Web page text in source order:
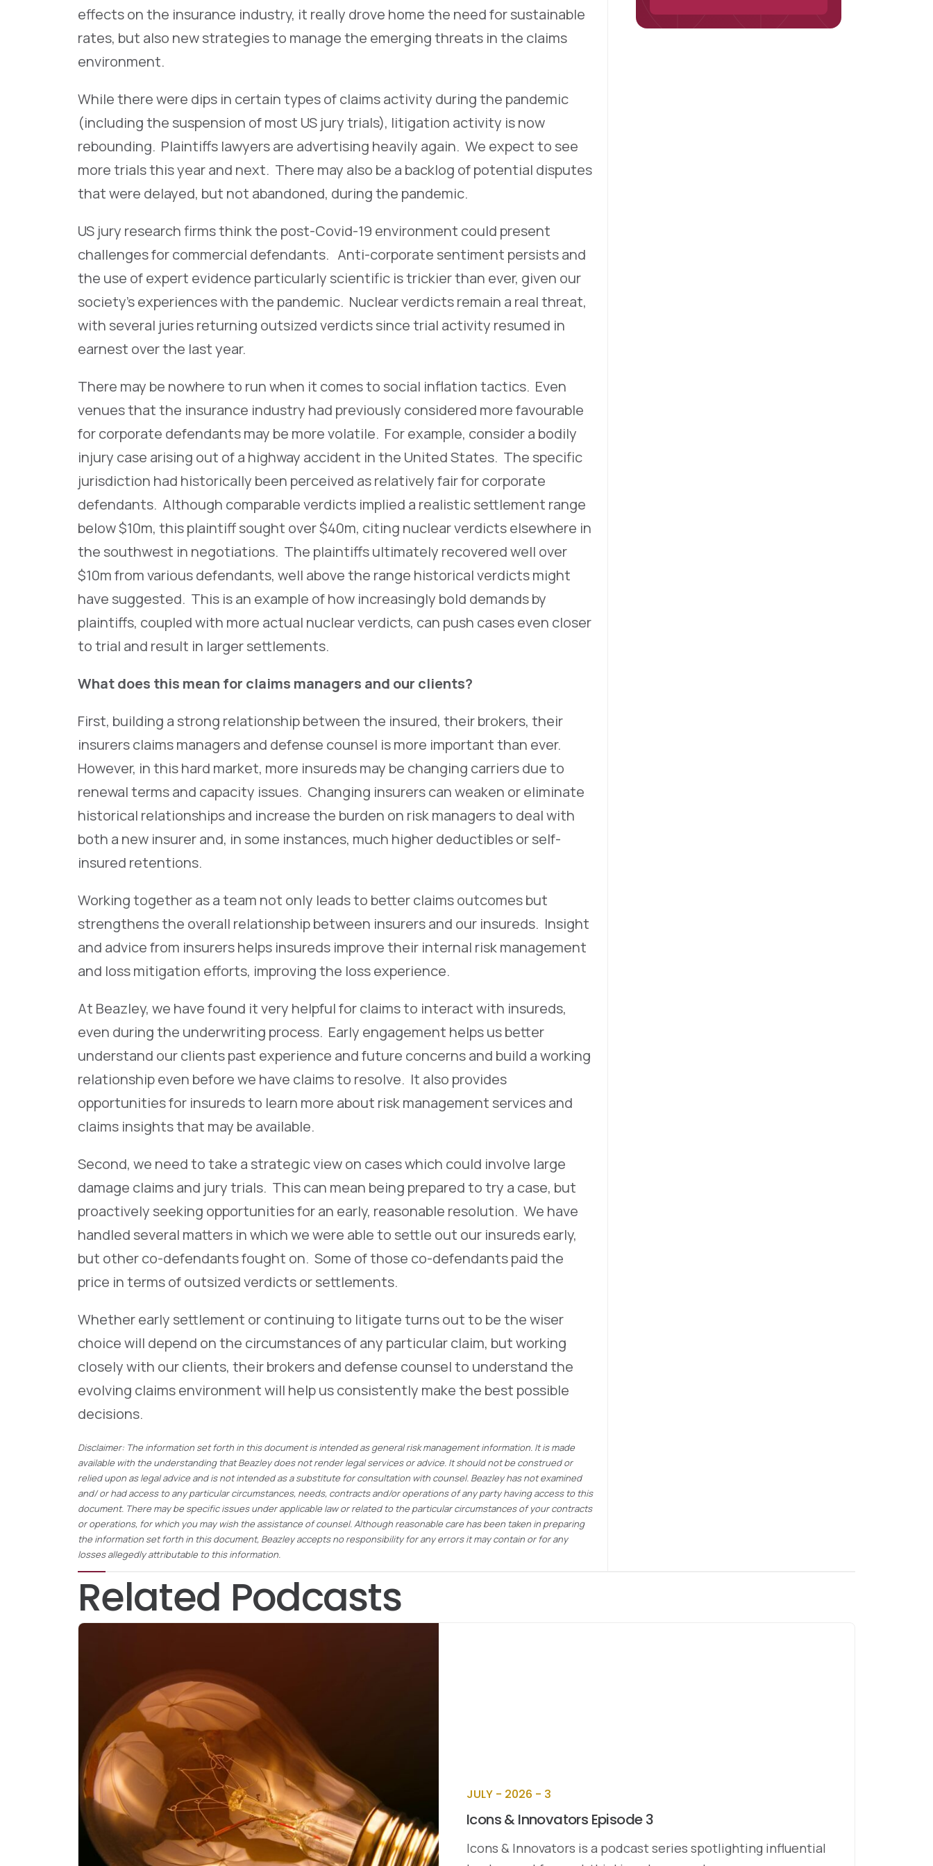
effects on the insurance industry, it really drove home the need for sustainable
rates, but also new strategies to manage the emerging threats in the claims
environment.
While there were dips in certain types of claims activity during the pandemic
(including the suspension of most US jury trials), litigation activity is now
rebounding. Plaintiffs lawyers are advertising heavily again. We expect to see
more trials this year and next. There may also be a backlog of potential disputes
that were delayed, but not abandoned, during the pandemic.
US jury research firms think the post-Covid-19 environment could present
challenges for commercial defendants. Anti-corporate sentiment persists and
the use of expert evidence particularly scientific is trickier than ever, given our
society’s experiences with the pandemic. Nuclear verdicts remain a real threat,
with several juries returning outsized verdicts since trial activity resumed in
earnest over the last year.
There may be nowhere to run when it comes to social inflation tactics. Even
venues that the insurance industry had previously considered more favourable
for corporate defendants may be more volatile. For example, consider a bodily
injury case arising out of a highway accident in the United States. The specific
jurisdiction had historically been perceived as relatively fair for corporate
defendants. Although comparable verdicts implied a realistic settlement range
below $10m, this plaintiff sought over $40m, citing nuclear verdicts elsewhere in
the southwest in negotiations. The plaintiffs ultimately recovered well over
$10m from various defendants, well above the range historical verdicts might
have suggested. This is an example of how increasingly bold demands by
plaintiffs, coupled with more actual nuclear verdicts, can push cases even closer
to trial and result in larger settlements.
What does this mean for claims managers and our clients?
First, building a strong relationship between the insured, their brokers, their
insurers claims managers and defense counsel is more important than ever.
However, in this hard market, more insureds may be changing carriers due to
renewal terms and capacity issues. Changing insurers can weaken or eliminate
historical relationships and increase the burden on risk managers to deal with
both a new insurer and, in some instances, much higher deductibles or self-
insured retentions.
Working together as a team not only leads to better claims outcomes but
strengthens the overall relationship between insurers and our insureds. Insight
and advice from insurers helps insureds improve their internal risk management
and loss mitigation efforts, improving the loss experience.
At Beazley, we have found it very helpful for claims to interact with insureds,
even during the underwriting process. Early engagement helps us better
understand our clients past experience and future concerns and build a working
relationship even before we have claims to resolve. It also provides
opportunities for insureds to learn more about risk management services and
claims insights that may be available.
Second, we need to take a strategic view on cases which could involve large
damage claims and jury trials. This can mean being prepared to try a case, but
proactively seeking opportunities for an early, reasonable resolution. We have
handled several matters in which we were able to settle out our insureds early,
but other co-defendants fought on. Some of those co-defendants paid the
price in terms of outsized verdicts or settlements.
Whether early settlement or continuing to litigate turns out to be the wiser
choice will depend on the circumstances of any particular claim, but working
closely with our clients, their brokers and defense counsel to understand the
evolving claims environment will help us consistently make the best possible
decisions.
Disclaimer: The information set forth in this document is intended as general risk management information. It is made
available with the understanding that Beazley does not render legal services or advice. It should not be construed or
relied upon as legal advice and is not intended as a substitute for consultation with counsel. Beazley has not examined
and/ or had access to any particular circumstances, needs, contracts and/or operations of any party having access to this
document. There may be specific issues under applicable law or related to the particular circumstances of your contracts
or operations, for which you may wish the assistance of counsel. Although reasonable care has been taken in preparing
the information set forth in this document, Beazley accepts no responsibility for any errors it may contain or for any
losses allegedly attributable to this information.
Related Podcasts
JULY - 2026 - 3
Icons & Innovators Episode 3
Icons & Innovators is a podcast series spotlighting influential